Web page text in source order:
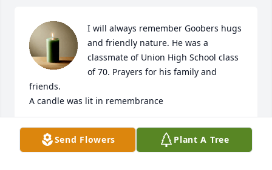
I will always remember Goobers hugs
and friendly nature. He was a
classmate of Union High School class
of 70. Prayers for his family and
friends.
A candle was lit in remembrance
KATHY ROBERTSON
Feb 01, 2025Send Flowers Plant A Tree